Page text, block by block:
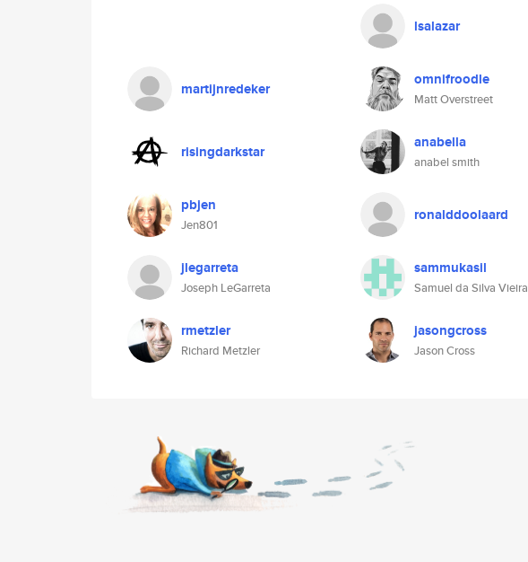
lsalazar
martijnredeker omnifroodle
Matt Overstreet
risingdarkstar anabella
anabel smith
pbjen
Jen801
ronalddoolaard
jlegarreta
Joseph LeGarreta
sammukasil
Samuel da Silva Vieira
rmetzler
Richard Metzler
jasongcross
Jason Cross